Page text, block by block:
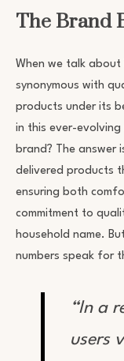
The Brand
When we talk
synonymous with
products under its
in this ever-
brand? The answer
delivered products
ensuring both
commitment to
household name.
numbers speak for
“In a
users